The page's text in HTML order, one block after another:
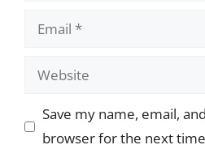
Email
Website
Save my name, email,
browser for the next